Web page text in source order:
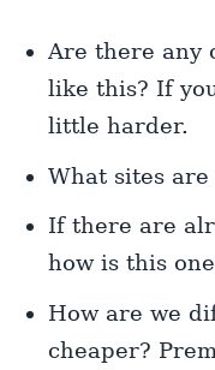
Are there any
like this? If
little harder.
What sites
If there are
how is this
How are we
cheaper?